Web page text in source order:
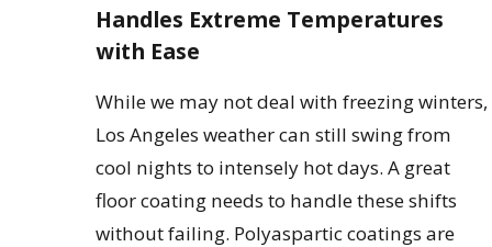
Handles Extreme Temperatures
with Ease
While we may not deal with freezing winters,
Los Angeles weather can still swing from
cool nights to intensely hot days. A great
floor coating needs to handle these shifts
without failing. Polyaspartic coatings are